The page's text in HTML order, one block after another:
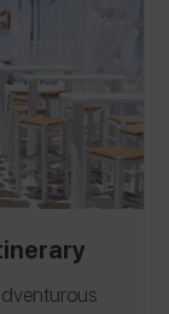
where
time that
place
app